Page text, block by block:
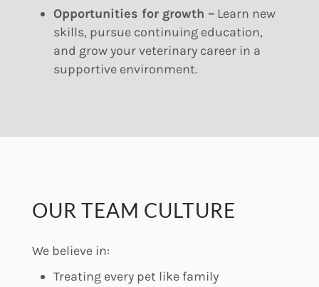
Opportunities for growth –Learn new
skills, pursue continuing education,
and grow your veterinary career in a
supportive environment.
OUR TEAM CULTURE
We believe in:
Treating every pet like family